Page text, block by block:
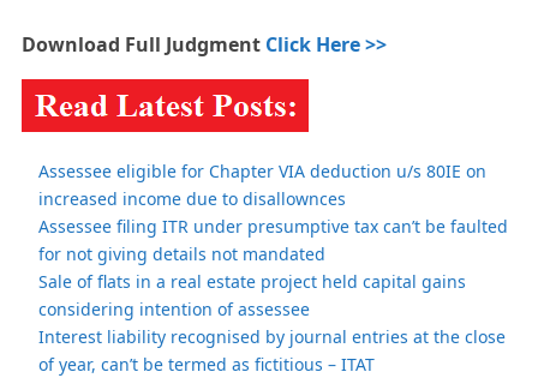
Download Full Judgment Click Here >>
Assessee eligible for Chapter VIA deduction u/s 80IE on
increased income due to disallownces
Assessee filing ITR under presumptive tax can’t be faulted
for not giving details not mandated
Sale of flats in a real estate project held capital gains
considering intention of assessee
Interest liability recognised by journal entries at the close
of year, can’t be termed as fictitious – ITAT